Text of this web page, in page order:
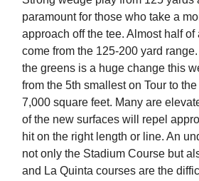
paramount for those who take a
approach off the tee. Almost half
come from the 125-200 yard
the greens is a huge change this
from the 5th smallest on Tour to
7,000 square feet. Many are
of the new surfaces will repel
hit on the right length or line. An
not only the Stadium Course but
and La Quinta courses are the